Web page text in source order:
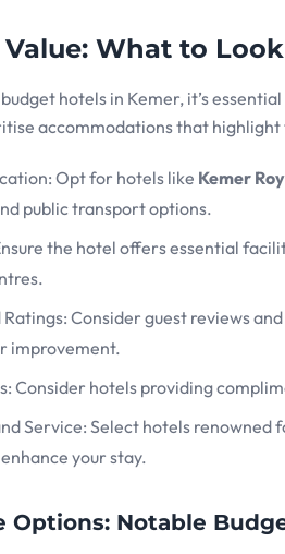
What to
hotels in Kemer, it’s
accommodations that
Opt for hotels like Kemer
public transport options.
the hotel offers essential
Ratings: Consider guest reviews
improvement.
Consider hotels providing
Service: Select hotels
your stay.
Options: Notable